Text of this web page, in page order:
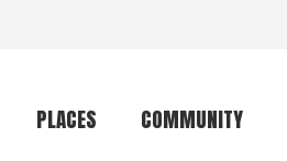
PLACES COMMUNITY